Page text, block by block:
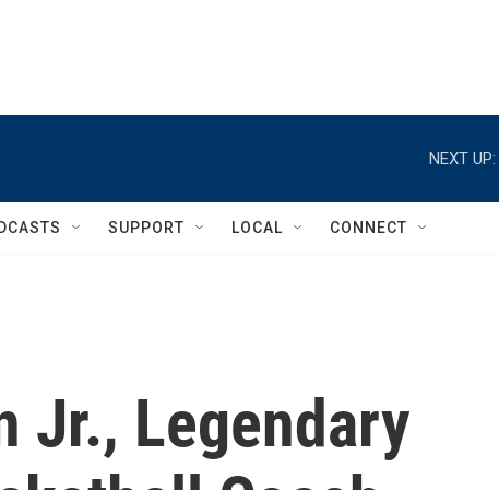
NEXT UP:
SUPPORT LOCAL CONNECT
Jr., Legendary